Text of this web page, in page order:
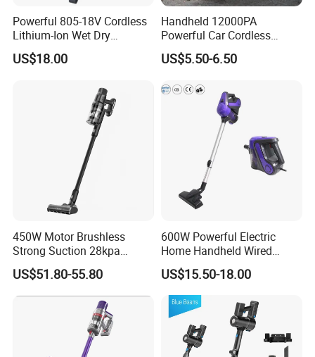
Powerful 805-18V Cordless
Lithium-Ion Wet Dry
Vacuum Cleaner
US$18.00
Handheld 12000PA
Powerful Car Cordless
Portable Vacuum Cleaner
for Home Appliance
US$5.50-6.50
450W Motor Brushless
Strong Suction 28kpa
Cordless Hand Dry Stick
Vacuum Cleaner
US$51.80-55.80
600W Powerful Electric
Home Handheld Wired
Portable Stick Corded
Vacuum Cleaner
US$15.50-18.00